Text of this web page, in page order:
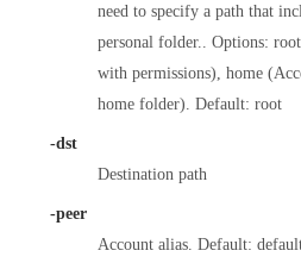
need to specify a path that
personal folder.. Options:
with permissions), home
home folder). Default: root
-dst
Destination path
-peer
Account alias. Default: